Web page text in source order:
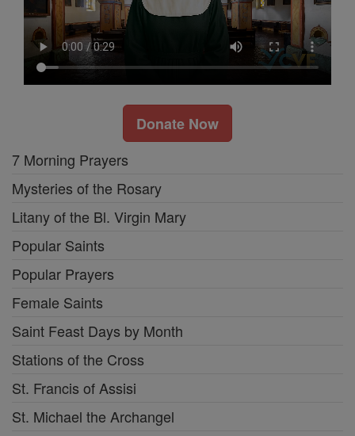
Donate Now
7 Morning Prayers
Mysteries of the Rosary
Litany of the Bl. Virgin Mary
Popular Saints
Popular Prayers
Female Saints
Saint Feast Days by Month
Stations of the Cross
St. Francis of Assisi
St. Michael the Archangel